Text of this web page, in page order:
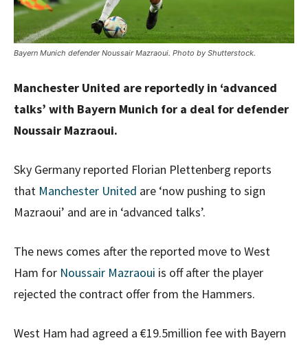
Bayern Munich defender Noussair Mazraoui. Photo by Shutterstock.
Manchester United are reportedly in ‘advanced
talks’ with Bayern Munich for a deal for defender
Noussair Mazraoui.
Sky Germany reported Florian Plettenberg reports
that Manchester United are ‘now pushing to sign
Mazraoui’ and are in ‘advanced talks’.
The news comes after the reported move to West
Ham for Noussair Mazraoui is off after the player
rejected the contract offer from the Hammers.
West Ham had agreed a €19.5million fee with Bayern